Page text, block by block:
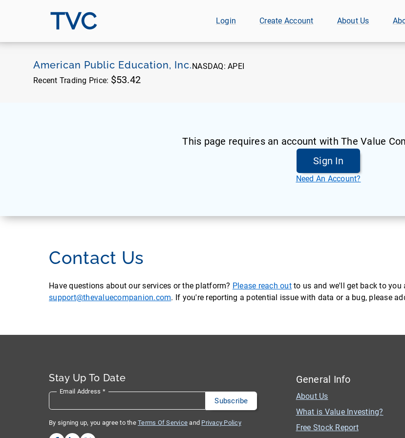
TVC Login Create Account About Us
American Public Education, Inc.NASDAQ: APEI
Recent Trading Price: $53.42
This page requires an account with The Value
Sign In
Need An Account?
Contact Us
Have questions about our services or the platform? Please reach outto us and we'll get back to you
support@thevaluecompanion.com. If you're reporting a potential issue with data or a bug, please
Stay Up To Date
Email Address *
By signing up, you agree to the Terms Of Service and Privacy Policy
General Info
About Us
What is Value Investing?
Free Stock Report